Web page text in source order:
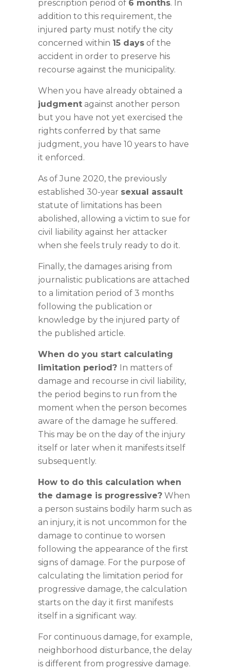
prescription period of 6 months. In
addition to this requirement, the
injured party must notify the city
concerned within 15 days of the
accident in order to preserve his
recourse against the municipality.
When you have already obtained a
judgment against another person
but you have not yet exercised the
rights conferred by that same
judgment, you have 10 years to have
it enforced.
As of June 2020, the previously
established 30-year sexual assault
statute of limitations has been
abolished, allowing a victim to sue for
civil liability against her attacker
when she feels truly ready to do it.
Finally, the damages arising from
journalistic publications are attached
to a limitation period of 3 months
following the publication or
knowledge by the injured party of
the published article.
When do you start calculating
limitation period? In matters of
damage and recourse in civil liability,
the period begins to run from the
moment when the person becomes
aware of the damage he suffered.
This may be on the day of the injury
itself or later when it manifests itself
subsequently.
How to do this calculation when
the damage is progressive? When
a person sustains bodily harm such as
an injury, it is not uncommon for the
damage to continue to worsen
following the appearance of the first
signs of damage. For the purpose of
calculating the limitation period for
progressive damage, the calculation
starts on the day it first manifests
itself in a significant way.
For continuous damage, for example,
neighborhood disturbance, the delay
is different from progressive damage.